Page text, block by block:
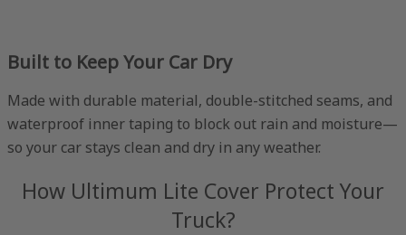
Built to Keep Your Car Dry
Made with durable material, double-stitched seams, and
waterproof inner taping to block out rain and moisture—
so your car stays clean and dry in any weather.
How Ultimum Lite Cover Protect Your
Truck?